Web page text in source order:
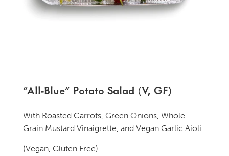
"All-Blue" Potato Salad (V, GF)
With Roasted Carrots, Green Onions, Whole
Grain Mustard Vinaigrette, and Vegan Garlic Aioli
(Vegan, Gluten Free)